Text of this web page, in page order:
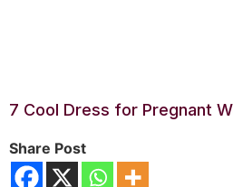
7 Cool Dress for Pregnant
Share Post